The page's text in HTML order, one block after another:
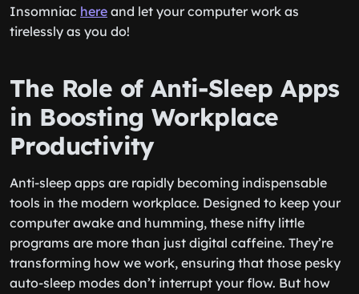
Insomniac here and let your computer work as
tirelessly as you do!
The Role of Anti-Sleep Apps
in Boosting Workplace
Productivity
Anti-sleep apps are rapidly becoming indispensable
tools in the modern workplace. Designed to keep your
computer awake and humming, these nifty little
programs are more than just digital caffeine. They’re
transforming how we work, ensuring that those pesky
auto-sleep modes don’t interrupt your flow. But how